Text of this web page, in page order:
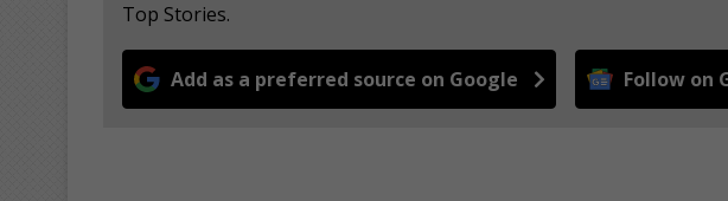
Top Stories.
Add as a preferred source on Google Follow on